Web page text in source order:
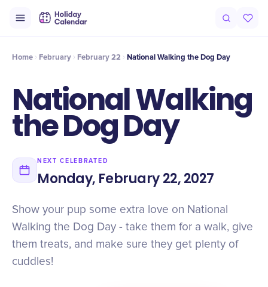
Timeline Celebrate
Home February February 22 National Walking the Dog Day
National Walking
the Dog Day
NEXT CELEBRATED
Monday, February 22, 2027
Show your pup some extra love on National
Walking the Dog Day - take them for a walk, give
them treats, and make sure they get plenty of
cuddles!